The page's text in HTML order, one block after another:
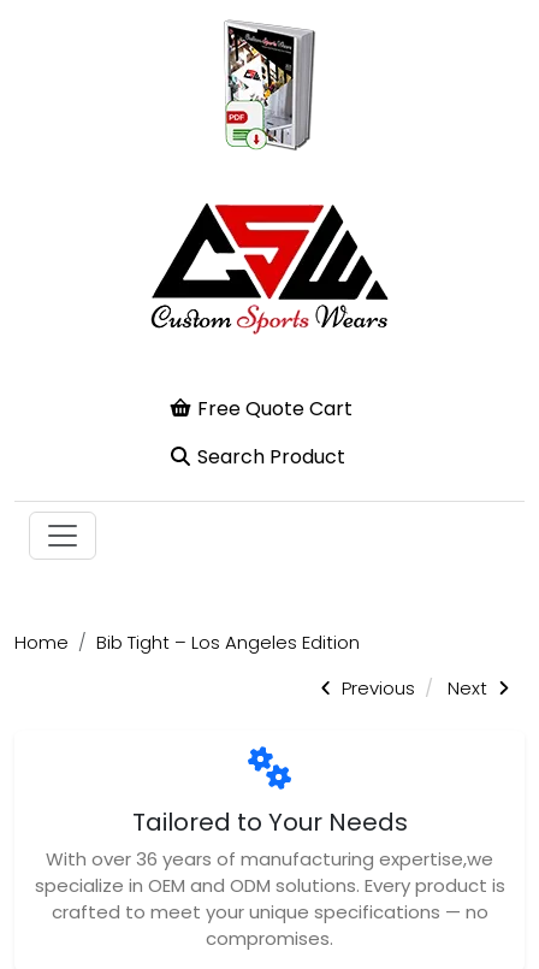
Free Quote Cart
Search Product
Home
Bib Tight – Los Angeles Edition
Previous
Next
Tailored to Your Needs
With over 36 years of manufacturing expertise,we
specialize in OEM and ODM solutions. Every product is
crafted to meet your unique specifications — no
compromises.